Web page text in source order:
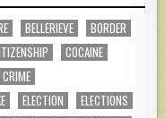
BELLERIEVE
BORDER
COCAINE
CRIME
ELECTION
ELECTIONS